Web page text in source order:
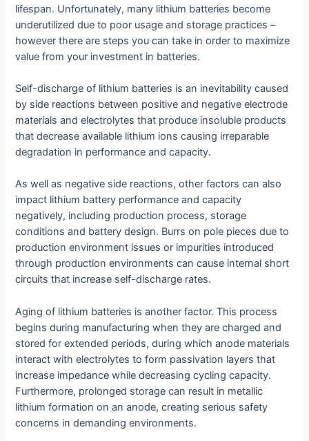
lifespan. Unfortunately, many lithium batteries become
underutilized due to poor usage and storage practices –
however there are steps you can take in order to maximize
value from your investment in batteries.
Self-discharge of lithium batteries is an inevitability caused
by side reactions between positive and negative electrode
materials and electrolytes that produce insoluble products
that decrease available lithium ions causing irreparable
degradation in performance and capacity.
As well as negative side reactions, other factors can also
impact lithium battery performance and capacity
negatively, including production process, storage
conditions and battery design. Burrs on pole pieces due to
production environment issues or impurities introduced
through production environments can cause internal short
circuits that increase self-discharge rates.
Aging of lithium batteries is another factor. This process
begins during manufacturing when they are charged and
stored for extended periods, during which anode materials
interact with electrolytes to form passivation layers that
increase impedance while decreasing cycling capacity.
Furthermore, prolonged storage can result in metallic
lithium formation on an anode, creating serious safety
concerns in demanding environments.